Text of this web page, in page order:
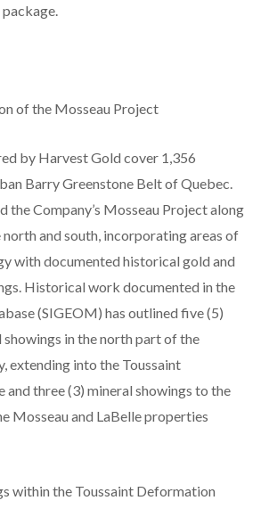
of the Mosseau Project
by Harvest Gold cover 1,356
Barry Greenstone Belt of Quebec.
the Company’s Mosseau Project along
and south, incorporating areas of
with documented historical gold and
Historical work documented in the
(SIGEOM) has outlined five (5)
in the north part of the
extending into the Toussaint
and three (3) mineral showings to the
Mosseau and LaBelle properties
within the Toussaint Deformation